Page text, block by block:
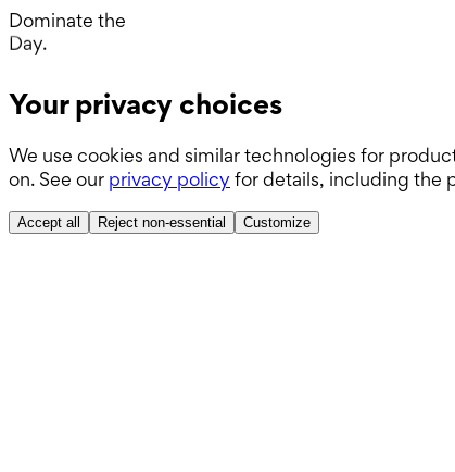
Dominate the
Day.
Wards.
Boards.
Your privacy choices
We use cookies and similar technologies for
on. See our privacy policy for details, including the
Accept all Reject non-essential Customize